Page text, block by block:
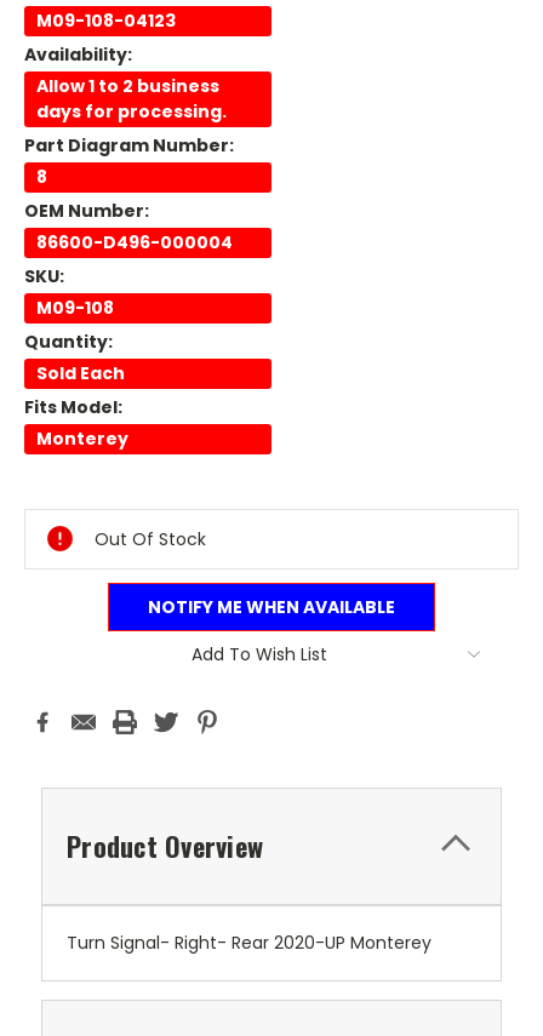
M09-108-04123
Availability:
Allow 1 to 2 business
days for processing.
Part Diagram Number:
8
OEM Number:
86600-D496-000004
SKU:
M09-108
Quantity:
Sold Each
Fits Model:
Monterey
Stock:
Out Of Stock
NOTIFY ME WHEN AVAILABLE
Add To Wish List
Product Overview
Turn Signal- Right- Rear 2020-UP Monterey